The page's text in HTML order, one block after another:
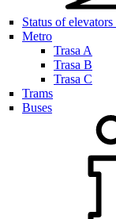
Status of
Metro
Trasa A
Trasa B
Trasa C
Trams
Buses